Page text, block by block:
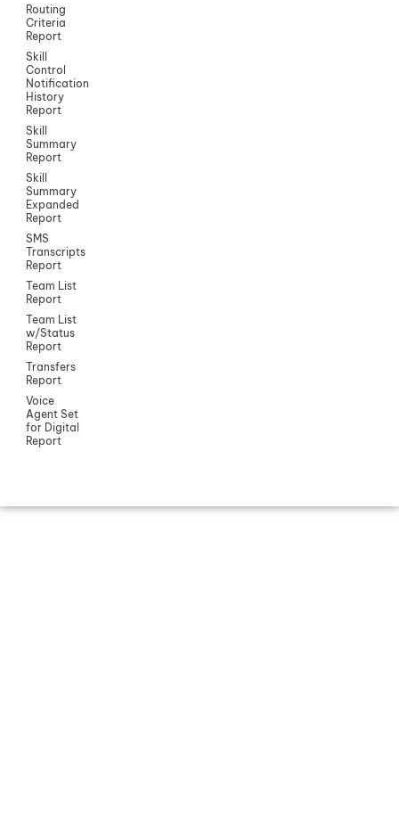
Routing
Criteria
Report
Skill
Control
Notification
History
Report
Skill
Summary
Report
Skill
Summary
Expanded
Report
SMS
Transcripts
Report
Team List
Report
Team List
w/Status
Report
Transfers
Report
Voice
Agent Set
for Digital
Report